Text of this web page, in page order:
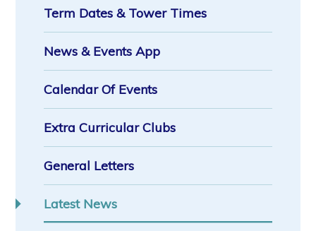
Term Dates & Tower Times
News & Events App
Calendar Of Events
Extra Curricular Clubs
General Letters
Latest News